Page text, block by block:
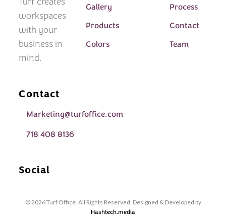
workspaces
with your
business in
mind.
Gallery
Process
Products
Contact
Colors
Team
Contact
Marketing@turfoffice.com
718 408 8136
Social
© 2026 Turf Office. All Rights Reserved. Designed & Developed by
Hashtech.media